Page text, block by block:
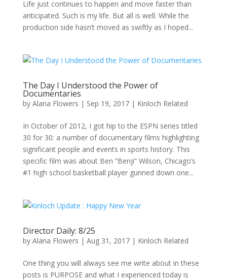
Life just continues to happen and move faster than
anticipated. Such is my life. But all is well. While the
production side hasn’t moved as swiftly as I hoped...
The Day I Understood the Power of
Documentaries
by Alana Flowers | Sep 19, 2017| Kinloch Related
In October of 2012, I got hip to the ESPN series titled
30 for 30: a number of documentary films highlighting
significant people and events in sports history. This
specific film was about Ben “Benji” Wilson, Chicago’s
#1 high school basketball player gunned down one...
Director Daily: 8/25
by Alana Flowers | Aug 31, 2017| Kinloch Related
One thing you will always see me write about in these
posts is PURPOSE and what I experienced today is